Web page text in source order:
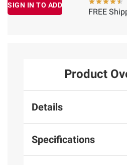
FREE
SIGN IN TO ADD
Product
Details
Specifications